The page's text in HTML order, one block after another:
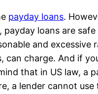
payday loans.
loans are
and excessive
can charge. And if
that in US law, a
a lender cannot use